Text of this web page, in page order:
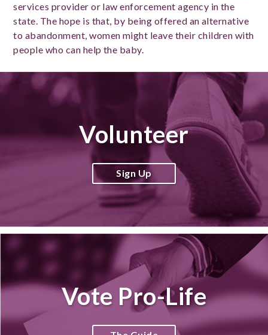
services provider or law enforcement agency in the
state. The hope is that, by being offered an alternative
to abandonment, women might leave their children with
people who can help the baby.
Volunteer
Sign Up
Vote Pro-Life